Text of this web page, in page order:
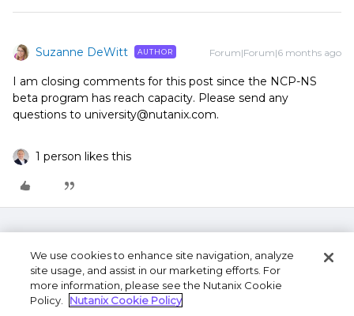
Suzanne DeWitt AUTHOR Forum|Forum|6 months ago
I am closing comments for this post since the NCP-NS
beta program has reach capacity. Please send any
questions to university@nutanix.com.
1 person likes this
We use cookies to enhance site navigation, analyze
site usage, and assist in our marketing efforts. For
more information, please see the Nutanix Cookie
Policy.
Nutanix Cookie Policy